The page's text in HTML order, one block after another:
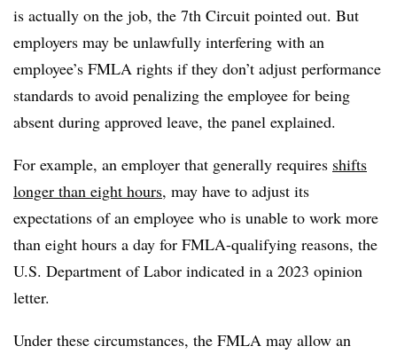
is actually on the job, the 7th Circuit pointed out. But
employers may be unlawfully interfering with an
employee’s FMLA rights if they don’t adjust performance
standards to avoid penalizing the employee for being
absent during approved leave, the panel explained.
For example, an employer that generally requires shifts
longer than eight hours, may have to adjust its
expectations of an employee who is unable to work more
than eight hours a day for FMLA-qualifying reasons, the
U.S. Department of Labor indicated in a 2023 opinion
letter.
Under these circumstances, the FMLA may allow an